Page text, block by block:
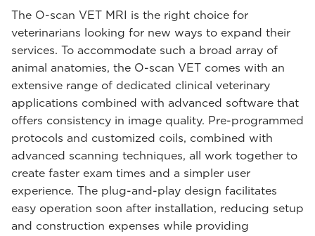
The O-scan VET MRI is the right choice for
veterinarians looking for new ways to expand their
services. To accommodate such a broad array of
animal anatomies, the O-scan VET comes with an
extensive range of dedicated clinical veterinary
applications combined with advanced software that
offers consistency in image quality. Pre-programmed
protocols and customized coils, combined with
advanced scanning techniques, all work together to
create faster exam times and a simpler user
experience. The plug-and-play design facilitates
easy operation soon after installation, reducing setup
and construction expenses while providing